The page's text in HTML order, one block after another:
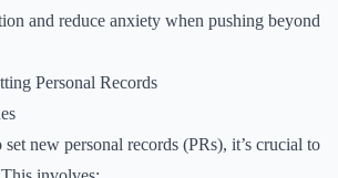
and reduce anxiety when pushing beyond
Personal Records
new personal records (PRs), it’s crucial to